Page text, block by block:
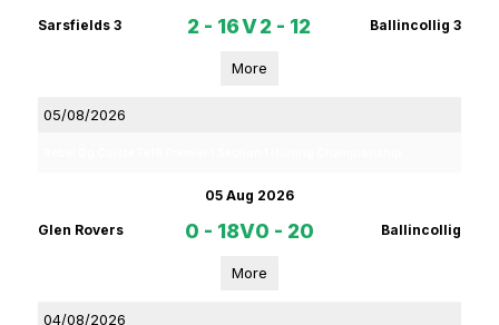
Sarsfields 3 2 - 16V2 - 12 Ballincollig 3
More
05/08/2026
05 Aug 2026
Glen Rovers 0 - 18V0 - 20 Ballincollig
More
04/08/2026